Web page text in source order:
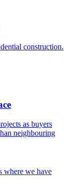
construction.
as buyers
neighbouring
where we have